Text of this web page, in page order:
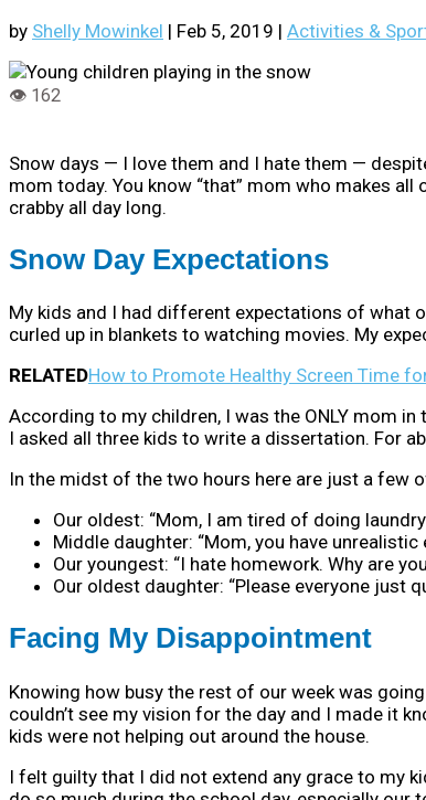
by Shelly Mowinkel | Feb 5, 2019 | Activities &
Snow days — I love them and I hate them —
mom today. You know “that” mom who makes
crabby all day long.
Snow Day Expectations
My kids and I had different expectations of what
curled up in blankets to watching movies. My
RELATEDHow to Promote Healthy Screen Time
According to my children, I was the ONLY mom
I asked all three kids to write a dissertation. For
In the midst of the two hours here are just a few
Our oldest: “Mom, I am tired of doing
Middle daughter: “Mom, you have
Our youngest: “I hate homework. Why are
Our oldest daughter: “Please everyone just
Facing My Disappointment
Knowing how busy the rest of our week was
couldn’t see my vision for the day and I made it
kids were not helping out around the house.
I felt guilty that I did not extend any grace to my